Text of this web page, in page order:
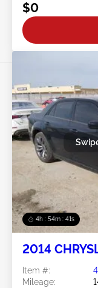
$0
4h : 54m : 38s
2014
Item #:
Mileage: